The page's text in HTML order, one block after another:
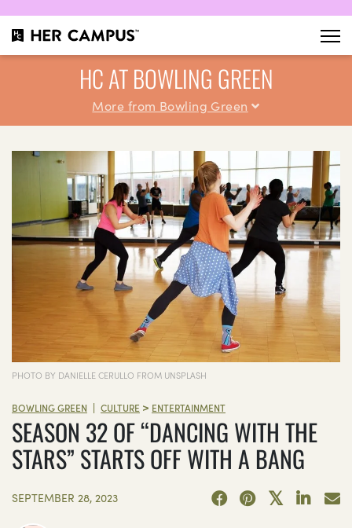
HC AT BOWLING GREEN
More from Bowling Green
PHOTO BY DANIELLE CERULLO FROM UNSPLASH
BOWLING GREEN | CULTURE > ENTERTAINMENT
SEASON 32 OF “DANCING WITH THE
STARS” STARTS OFF WITH A BANG
SEPTEMBER 28, 2023